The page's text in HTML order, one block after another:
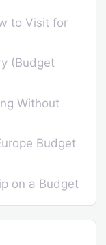
to Visit for
(Budget
Without
Budget
on a Budget